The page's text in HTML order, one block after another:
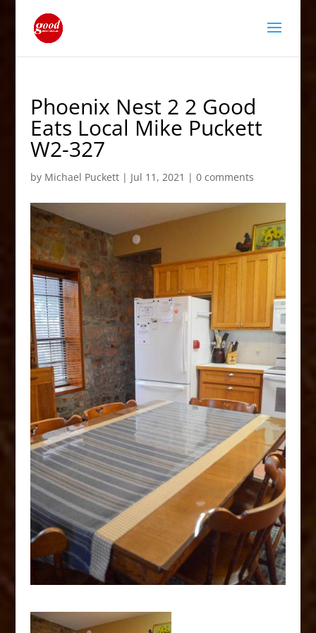
Phoenix Nest 2 2 Good
Eats Local Mike Puckett
W2-327
by Michael Puckett| Jul 11, 2021 | 0 comments